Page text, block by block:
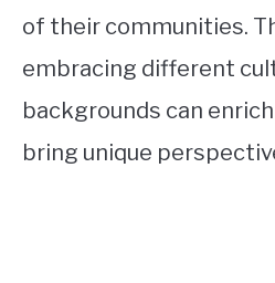
of their communities.
embracing different
backgrounds can
bring unique